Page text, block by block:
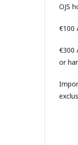
OJS
€100
€300
or